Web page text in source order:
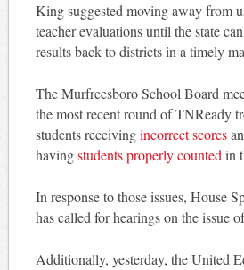
King suggested moving away from
teacher evaluations until the state
results back to districts in a timely
The Murfreesboro School Board
the most recent round of TNReady
students receivingincorrect scores
havingstudents properly counted in
In response to those issues, House
has called for hearings on the issue
Additionally, yesterday, the United